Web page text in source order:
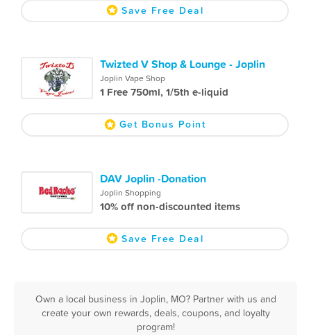
Save Free Deal
Twizted V Shop & Lounge - Joplin
Joplin Vape Shop
1 Free 750ml, 1/5th e-liquid
Get Bonus Point
DAV Joplin -Donation
Joplin Shopping
10% off non-discounted items
Save Free Deal
Own a local business in Joplin, MO? Partner with us and
create your own rewards, deals, coupons, and loyalty
program!